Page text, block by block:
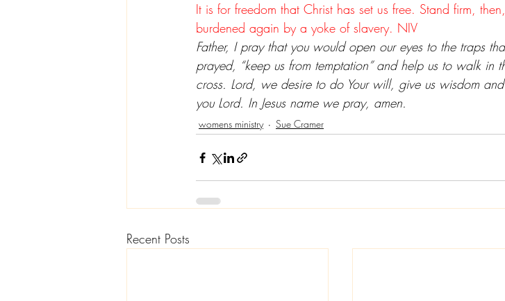
It is for freedom that Christ has set us free. Stand firm,
burdened again by a yoke of slavery. NIV
Father, I pray that you would open our eyes to the traps
prayed, “keep us from temptation” and help us to walk in
cross. Lord, we desire to do Your will, give us wisdom
you Lord. In Jesus name we pray, amen.
womens ministry Sue Cramer
Recent Posts